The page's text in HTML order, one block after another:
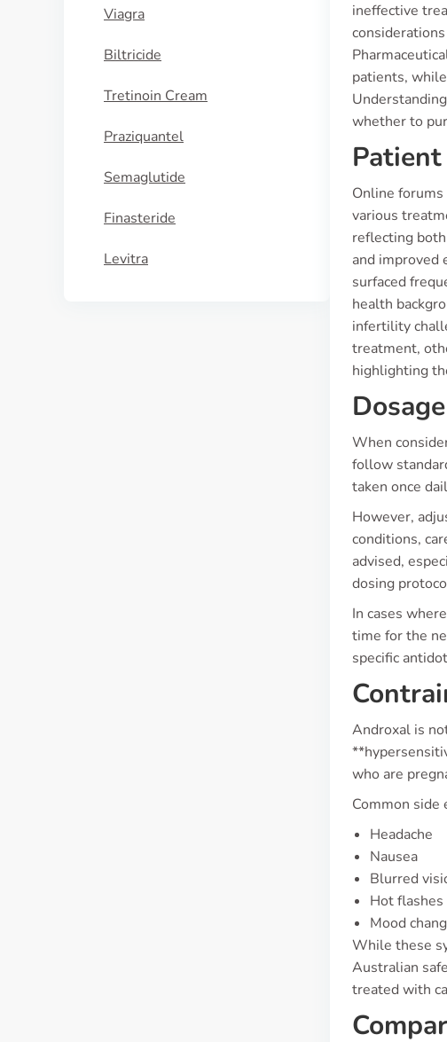
Viagra
Biltricide
Tretinoin Cream
Praziquantel
Semaglutide
Finasteride
Levitra
ineffective
patients,
whether to
Online
various
reflecting
and improved
surfaced
health
infertility
treatment,
highlighting
When
follow
taken once
However,
conditions,
advised,
dosing
In cases
time for the
specific
Androxal is
who are
Common side
Headache
Nausea
Blurred
Hot flashes
Mood
While these
Australian
treated with